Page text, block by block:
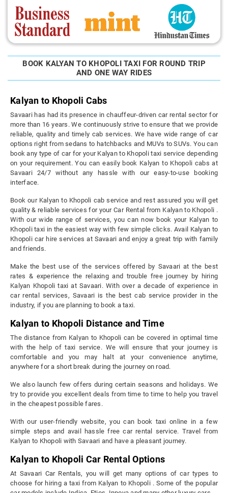
BOOK KALYAN TO KHOPOLI TAXI FOR ROUND TRIP
AND ONE WAY RIDES
Kalyan to Khopoli Cabs
Savaari has had its presence in chauffeur-driven car rental sector for
more than 16 years. We continuously strive to ensure that we provide
reliable, quality and timely cab services. We have wide range of car
options right from sedans to hatchbacks and MUVs to SUVs. You can
book any type of car for your Kalyan to Khopoli taxi service depending
on your requirement. You can easily book Kalyan to Khopoli cabs at
Savaari 24/7 without any hassle with our easy-to-use booking
interface.
Book our Kalyan to Khopoli cab service and rest assured you will get
quality & reliable services for your Car Rental from Kalyan to Khopoli .
With our wide range of services, you can now book your Kalyan to
Khopoli taxi in the easiest way with few simple clicks. Avail Kalyan to
Khopoli car hire services at Savaari and enjoy a great trip with family
and friends.
Make the best use of the services offered by Savaari at the best
rates & experience the relaxing and trouble free journey by hiring
Kalyan Khopoli taxi at Savaari. With over a decade of experience in
car rental services, Savaari is the best cab service provider in the
industry, if you are planning to book a taxi.
Kalyan to Khopoli Distance and Time
The distance from Kalyan to Khopoli can be covered in optimal time
with the help of taxi service. We will ensure that your journey is
comfortable and you may halt at your convenience anytime,
anywhere for a short break during the journey on road.
We also launch few offers during certain seasons and holidays. We
try to provide you excellent deals from time to time to help you travel
in the cheapest possible fares.
With our user-friendly website, you can book taxi online in a few
simple steps and avail hassle free car rental service. Travel from
Kalyan to Khopoli with Savaari and have a pleasant journey.
Kalyan to Khopoli Car Rental Options
At Savaari Car Rentals, you will get many options of car types to
choose for hiring a taxi from Kalyan to Khopoli . Some of the popular